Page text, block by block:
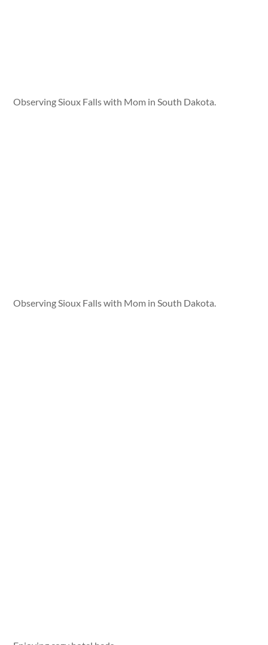
Observing Sioux Falls with Mom in South Dakota.
Observing Sioux Falls with Mom in South Dakota.